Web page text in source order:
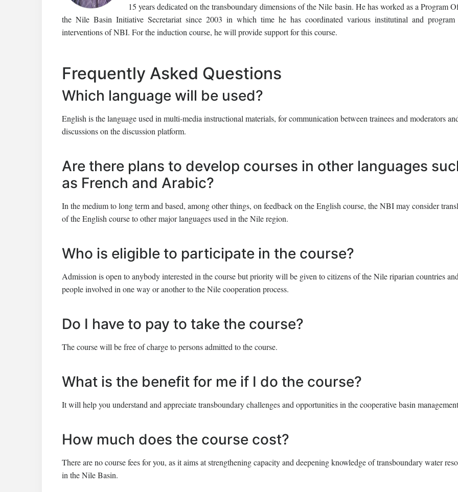
15 years dedicated on the transboundary dimensions of the Nile basin. He has worked as a Program
the Nile Basin Initiative Secretariat since 2003 in which time he has coordinated various institutinal and program
interventions of NBI. For the induction course, he will provide support for this course.
Frequently Asked Questions
Which language will be used?
English is the language used in multi-media instructional materials, for communication between trainees and moderators
discussions on the discussion platform.
Are there plans to develop courses in other languages
as French and Arabic?
In the medium to long term and based, among other things, on feedback on the English course, the NBI may consider
of the English course to other major languages used in the Nile region.
Who is eligible to participate in the course?
Admission is open to anybody interested in the course but priority will be given to citizens of the Nile riparian countries
people involved in one way or another to the Nile cooperation process.
Do I have to pay to take the course?
The course will be free of charge to persons admitted to the course.
What is the benefit for me if I do the course?
It will help you understand and appreciate transboundary challenges and opportunities in the cooperative basin
How much does the course cost?
There are no course fees for you, as it aims at strengthening capacity and deepening knowledge of transboundary water
in the Nile Basin.